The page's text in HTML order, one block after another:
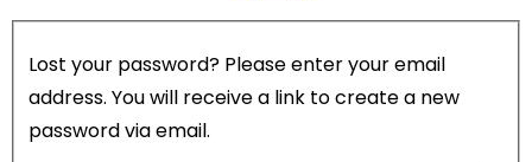
Lost your password? Please enter your email
address. You will receive a link to create a new
password via email.